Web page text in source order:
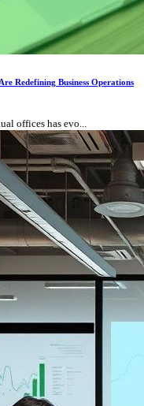
Redefining Business Operations
offices has evo...